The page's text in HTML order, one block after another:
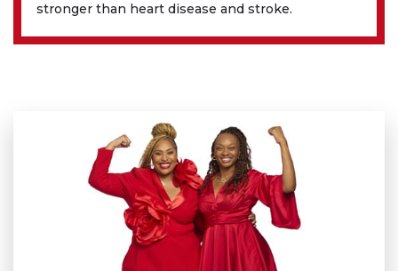
stronger than heart disease and stroke.